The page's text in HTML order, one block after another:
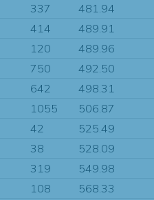
337
481.94
414
489.91
120
489.96
750
492.50
642
498.31
1055
506.87
42
525.49
38
528.09
319
549.98
108
568.33